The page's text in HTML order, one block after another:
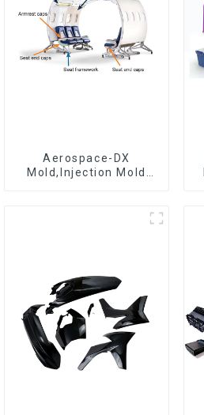
Aerospace-DX
Mold,Injection Mold